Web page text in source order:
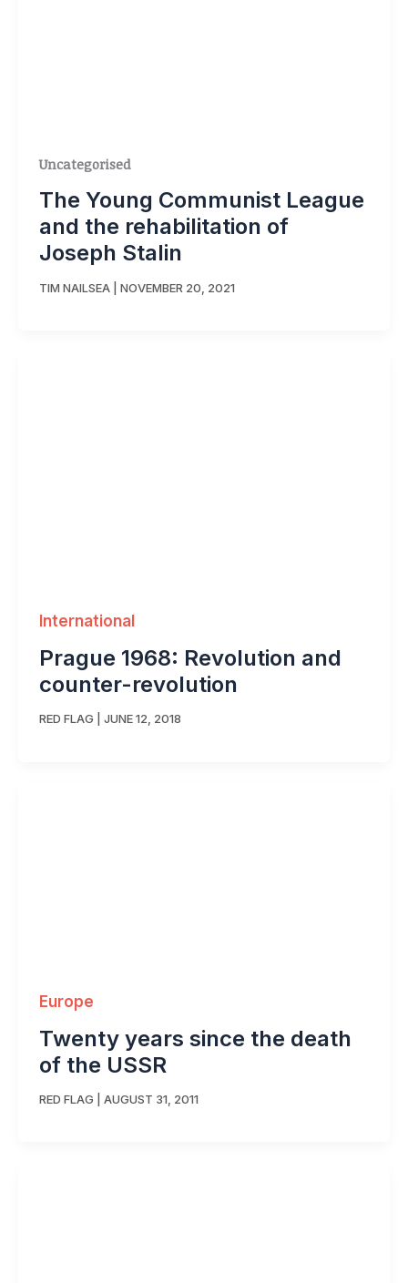
Uncategorised
The Young Communist League
and the rehabilitation of
Joseph Stalin
TIM NAILSEA| NOVEMBER 20, 2021
International
Prague 1968: Revolution and
counter-revolution
RED FLAG JUNE 12, 2018
Europe
Twenty years since the death
of the USSR
RED FLAG AUGUST 31, 2011